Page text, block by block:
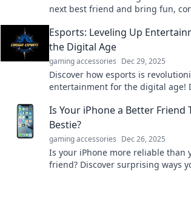
next best friend and bring fun,
Esports: Leveling Up
the Digital Age
gaming accessories Dec 29, 2025
Discover how esports is
entertainment for the digital age!
gaming culture.
Is Your iPhone a Better Friend
Bestie?
gaming accessories Dec 26, 2025
Is your iPhone more reliable than
friend? Discover surprising ways